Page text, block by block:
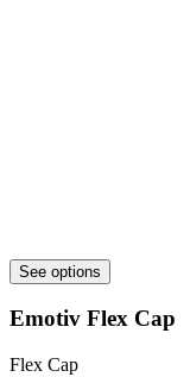
See options
Emotiv Flex Cap
Flex Cap